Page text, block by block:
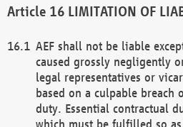
LIMITATION OF
AEF shall not be liable
caused grossly negligently
legal representatives or
based on a culpable breach
duty. Essential contractual
which must be fulfilled so